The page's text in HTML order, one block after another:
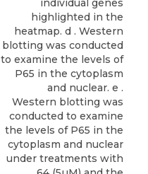
individual genes
highlighted in the
heatmap. d . Western
blotting was conducted
to examine the levels of
P65 in the cytoplasm
and nuclear. e .
Western blotting was
conducted to examine
the levels of P65 in the
cytoplasm and nuclear
under treatments with